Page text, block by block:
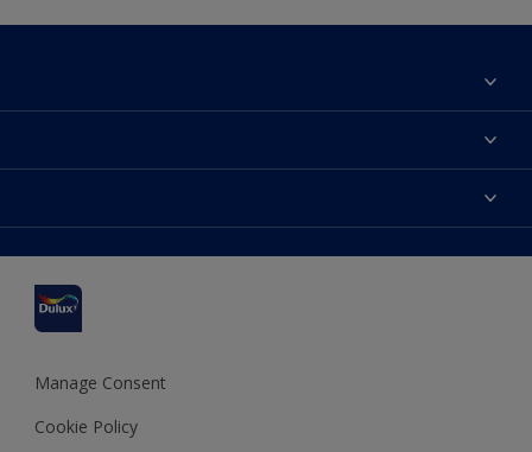
Contact us
Terms and Conditions
Colour Accuracy
Cookies Settings
Terms and Conditions for #YesDulux
Sustainability
Dulux Select Decorators
Dulux Trade
Polycell
Dulux Heritage
Manage Consent
Cookie Policy